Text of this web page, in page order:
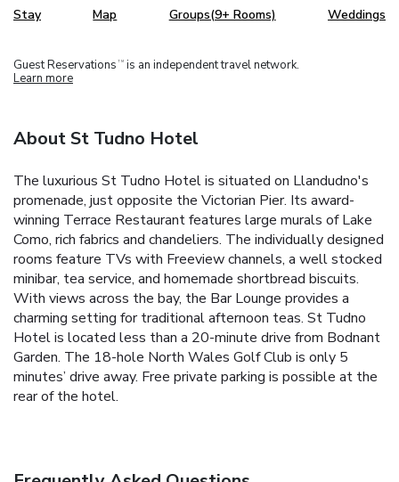
Stay Map Groups(9+ Rooms) Weddings
Guest Reservations TM is an independent travel network.
Learn more
About St Tudno Hotel
The luxurious St Tudno Hotel is situated on Llandudno's
promenade, just opposite the Victorian Pier. Its award-
winning Terrace Restaurant features large murals of Lake
Como, rich fabrics and chandeliers. The individually designed
rooms feature TVs with Freeview channels, a well stocked
minibar, tea service, and homemade shortbread biscuits.
With views across the bay, the Bar Lounge provides a
charming setting for traditional afternoon teas. St Tudno
Hotel is located less than a 20-minute drive from Bodnant
Garden. The 18-hole North Wales Golf Club is only 5
minutes’ drive away. Free private parking is possible at the
rear of the hotel.